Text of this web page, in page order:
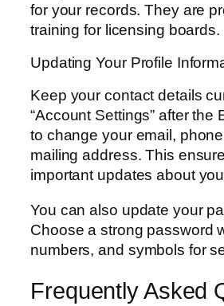
for your records. They are
training for licensing boards.
Updating Your Profile
Keep your contact details
“Account Settings” after the
to change your email,
mailing address. This
important updates about
You can also update your
Choose a strong password
numbers, and symbols for
Frequently Asked